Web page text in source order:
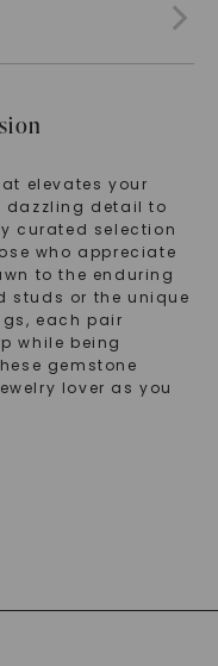
elevates your
dazzling detail to
curated selection
who appreciate
to the enduring
studs or the unique
each pair
while being
gemstone
lover as you
Stud